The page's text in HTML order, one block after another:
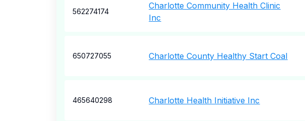
562274174
Charlotte Community Health Clinic
Inc
650727055 Charlotte County Healthy Start Coal
465640298 Charlotte Health Initiative Inc